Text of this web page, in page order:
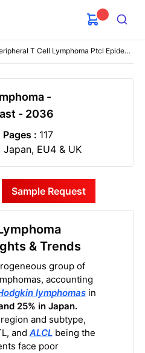
Search
Peripheral T Cell Lymphoma Ptcl Epidemiology Forecast
-
- 2036
Pages : 117
EU4 & UK
Sample Request
& Trends
group of
accounting
lymphomasin
25% in Japan.
and subtype,
andALCLbeing the
face poor